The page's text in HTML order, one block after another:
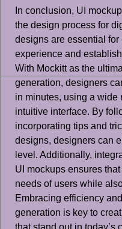
In conclusion, UI
the design process for
designs are essential
experience and
With Mockitt as the
generation, designers
in minutes, using a wide
intuitive interface. By
incorporating tips and
designs, designers can
level. Additionally,
UI mockups ensures
needs of users while
Embracing efficiency
generation is key to
that stand out in today’s